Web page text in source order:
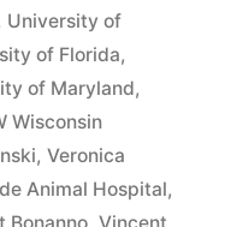
University of
of Florida,
of Maryland,
Wisconsin
, Veronica
Animal Hospital,